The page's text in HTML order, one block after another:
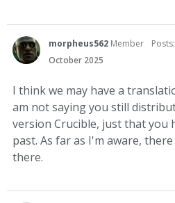
morpheus562 Member Posts:
October 2025
I think we may have a
am not saying you still
version Crucible, just that you
past. As far as I'm aware,
there.